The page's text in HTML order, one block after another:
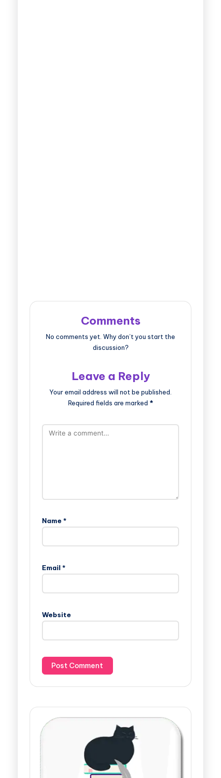
Comments
No comments yet. Why don’t you start the
discussion?
Leave a Reply
Your email address will not be published.
Required fields are marked *
Name *
Email *
Website